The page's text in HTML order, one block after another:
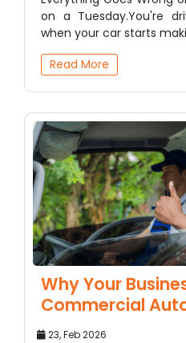
on a Tuesday.You're
when your car starts
Read More
Why Your
Commercial
23, Feb 2026